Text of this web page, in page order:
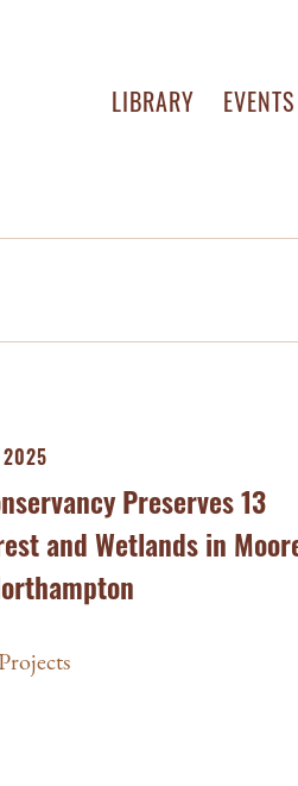
LIBRARY EVENTS
2025
Preserves 13
and Wetlands in